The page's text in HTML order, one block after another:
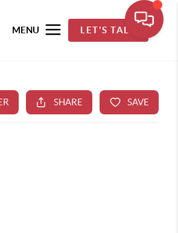
MENU LET'S TALK